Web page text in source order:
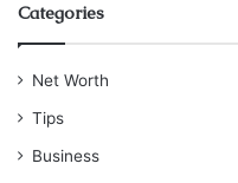
Categories
Net Worth
Tips
Business